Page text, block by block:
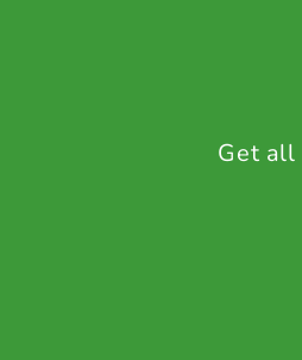
Get all